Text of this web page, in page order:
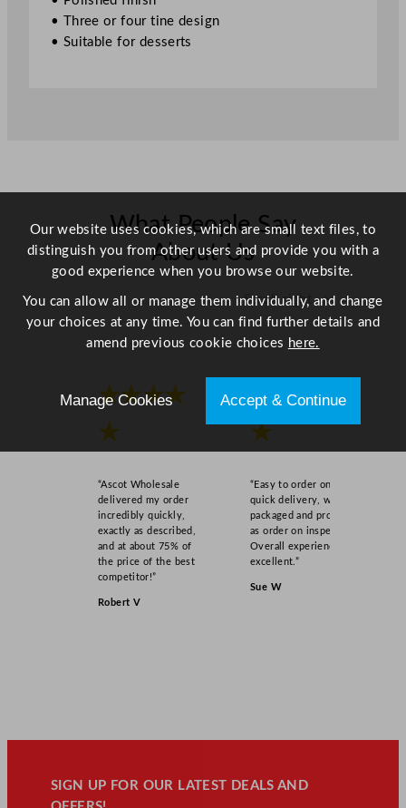
• Three or four tine design
• Suitable for desserts
What People Say
About Us
Scroll right →
★★★★
★
“Ascot Wholesale
delivered my order
incredibly quickly,
exactly as described,
and at about 75% of
the price of the best
competitor!”
Robert V
★★★★
★
“Easy to order online,
quick delivery, well
packaged and product
as order on inspection.
Overall experience
excellent.”
Sue W
SIGN UP FOR OUR LATEST DEALS AND
Our website uses cookies, which are small text files, to
distinguish you from other users and provide you with a
good experience when you browse our website.
You can allow all or manage them individually, and change
your choices at any time. You can find further details and
amend previous cookie choices here.
Manage Cookies Accept & Continue